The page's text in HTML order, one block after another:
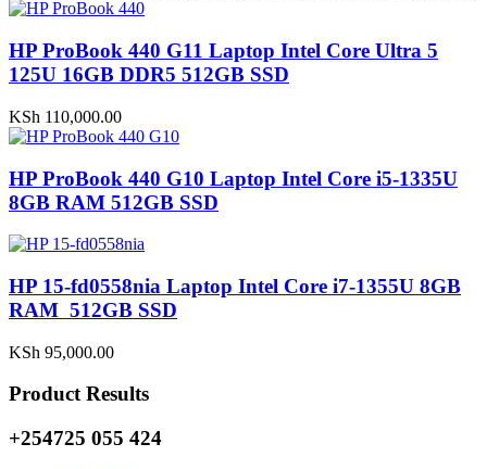
HP ProBook 440 G11 Laptop Intel Core Ultra 5
125U 16GB DDR5 512GB SSD
KSh 110,000.00
HP ProBook 440 G10 Laptop Intel Core i5-1335U
8GB RAM 512GB SSD
HP 15-fd0558nia Laptop Intel Core i7-1355U 8GB
RAM 512GB SSD
KSh 95,000.00
Product Results
+254725 055 424